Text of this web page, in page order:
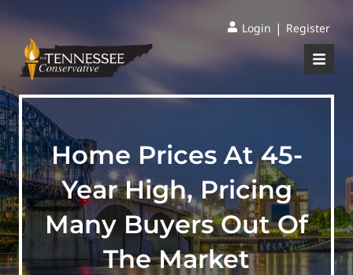
Login | Register
Home Prices At 45-
Year High, Pricing
Many Buyers Out Of
The Market